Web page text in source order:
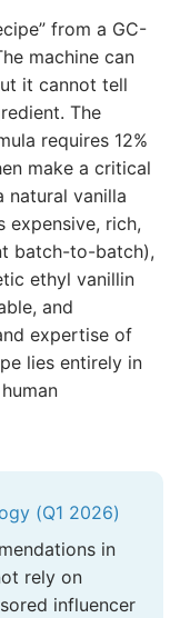
from a GC-
machine can
it cannot tell
The
requires 12%
make a critical
natural vanilla
expensive, rich,
batch-to-batch),
ethyl vanillin
and
expertise of
lies entirely in
(Q1 2026)
in
rely on
influencer